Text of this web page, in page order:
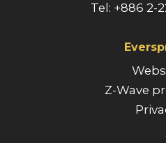
Tel: +886 2-
Z-Wave